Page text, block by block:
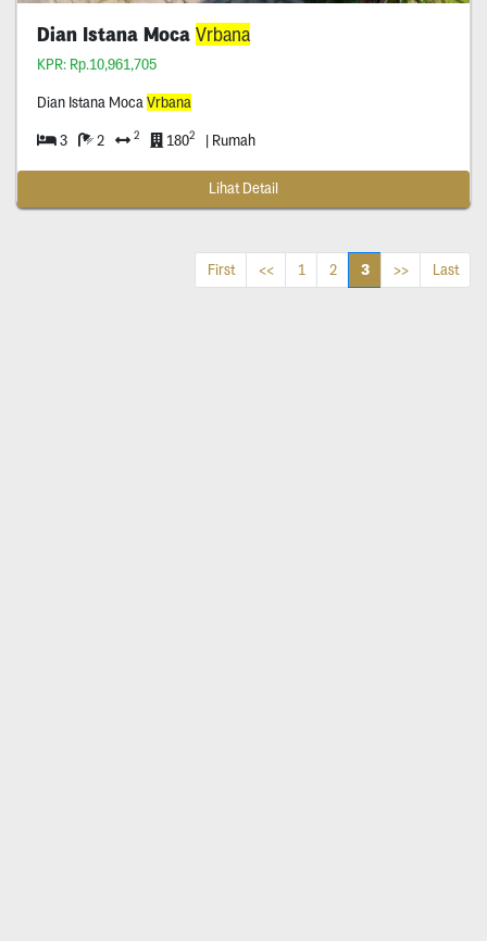
Dian Istana Moca Vrbana
KPR: Rp.10,961,705
Dian Istana Moca Vrbana
3 2 2 1802 | Rumah
Lihat Detail
First << 1 2 3 >> Last